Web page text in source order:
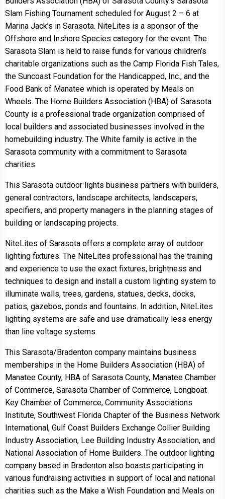
Slam Fishing Tournament scheduled for August 2 – 6 at
Marina Jack’s in Sarasota. NiteLites is a sponsor of the
Offshore and Inshore Species category for the event. The
Sarasota Slam is held to raise funds for various children’s
charitable organizations such as the Camp Florida Fish Tales,
the Suncoast Foundation for the Handicapped, Inc., and the
Food Bank of Manatee which is operated by Meals on
Wheels. The Home Builders Association (HBA) of Sarasota
County is a professional trade organization comprised of
local builders and associated businesses involved in the
homebuilding industry. The White family is active in the
Sarasota community with a commitment to Sarasota
charities.
This Sarasota outdoor lights business partners with builders,
general contractors, landscape architects, landscapers,
specifiers, and property managers in the planning stages of
building or landscaping projects.
NiteLites of Sarasota offers a complete array of outdoor
lighting fixtures. The NiteLites professional has the training
and experience to use the exact fixtures, brightness and
techniques to design and install a custom lighting system to
illuminate walls, trees, gardens, statues, decks, docks,
patios, gazebos, ponds and fountains. In addition, NiteLites
lighting systems are safe and use dramatically less energy
than line voltage systems.
This Sarasota/Bradenton company maintains business
memberships in the Home Builders Association (HBA) of
Manatee County, HBA of Sarasota County, Manatee Chamber
of Commerce, Sarasota Chamber of Commerce, Longboat
Key Chamber of Commerce, Community Associations
Institute, Southwest Florida Chapter of the Business Network
International, Gulf Coast Builders Exchange Collier Building
Industry Association, Lee Building Industry Association, and
National Association of Home Builders. The outdoor lighting
company based in Bradenton also boasts participating in
various fundraising activities in support of local and national
charities such as the Make a Wish Foundation and Meals on